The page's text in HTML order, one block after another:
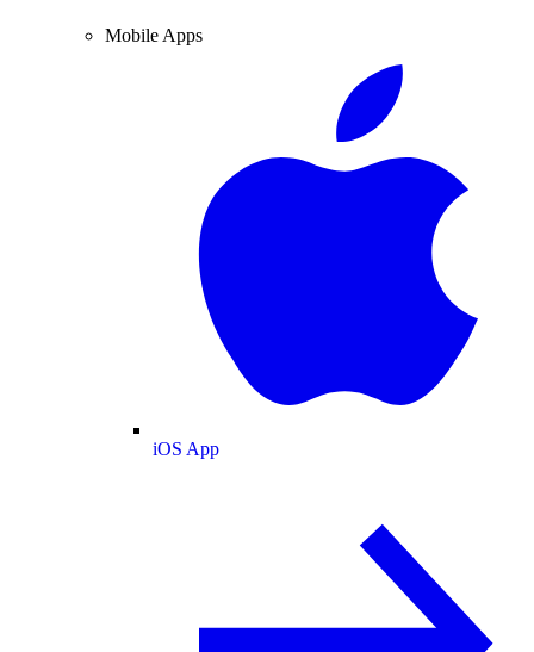
Mobile Apps
iOS App